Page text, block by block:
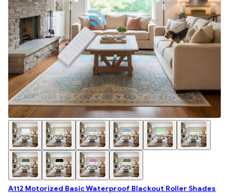
A112 Motorized Basic Waterproof Blackout Roller Shades